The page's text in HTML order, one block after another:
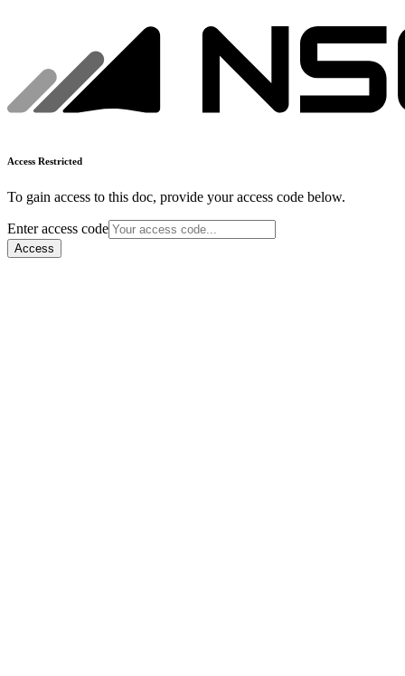
Access Restricted
To gain access to this doc, provide your access code below.
Enter access code
Access